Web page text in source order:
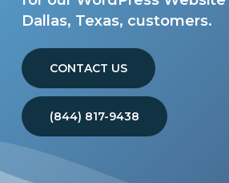
Dallas, Texas, customers.
CONTACT US
(844) 817-9438